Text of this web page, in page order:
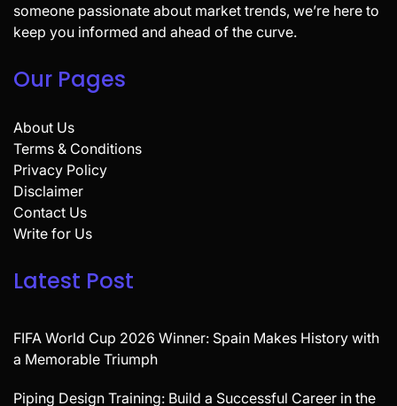
someone passionate about market trends, we’re here to
keep you informed and ahead of the curve.
Our Pages
About Us
Terms & Conditions
Privacy Policy
Disclaimer
Contact Us
Write for Us
Latest Post
FIFA World Cup 2026 Winner: Spain Makes History with
a Memorable Triumph
Piping Design Training: Build a Successful Career in the